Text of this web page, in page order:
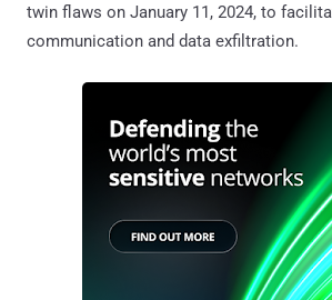
twin flaws on January 11, 2024, to
communication and data exfiltration.